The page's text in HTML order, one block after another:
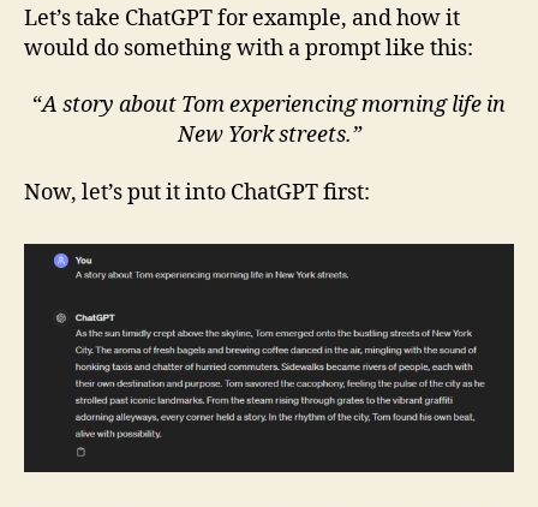
Let’s take ChatGPT for example, and how it
would do something with a prompt like this:
“A story about Tom experiencing morning life in
New York streets.”
Now, let’s put it into ChatGPT first: